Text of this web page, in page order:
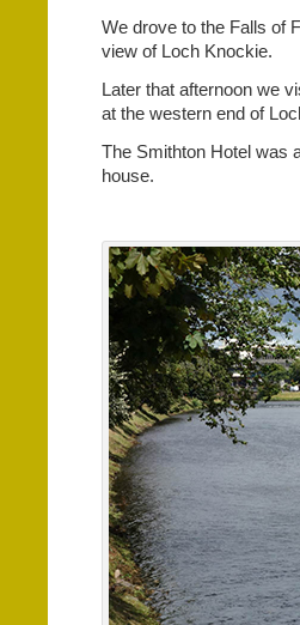
We drove to the Falls of
view of Loch Knockie.
Later that afternoon we
at the western end of
The Smithton Hotel was
house.